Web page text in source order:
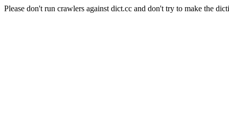
Please don't run crawlers against dict.cc and don't try to make the